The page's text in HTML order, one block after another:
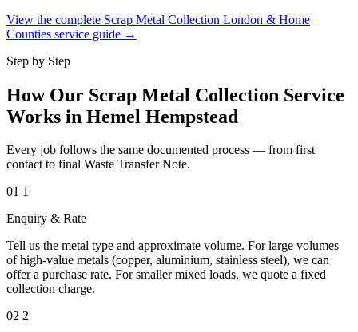
View the complete Scrap Metal Collection London & Home
Counties service guide →
Step by Step
How Our Scrap Metal Collection Service
Works in Hemel Hempstead
Every job follows the same documented process — from first
contact to final Waste Transfer Note.
01 1
Enquiry & Rate
Tell us the metal type and approximate volume. For large volumes
of high-value metals (copper, aluminium, stainless steel), we can
offer a purchase rate. For smaller mixed loads, we quote a fixed
collection charge.
02 2